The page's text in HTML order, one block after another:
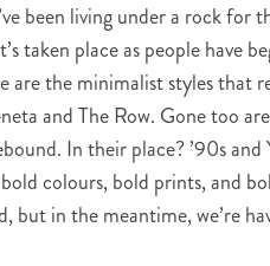
been living under a rock for
taken place as people have
are the minimalist styles that
and The Row. Gone too
In their place? ’90s
colours, bold prints, and
but in the meantime, we’re